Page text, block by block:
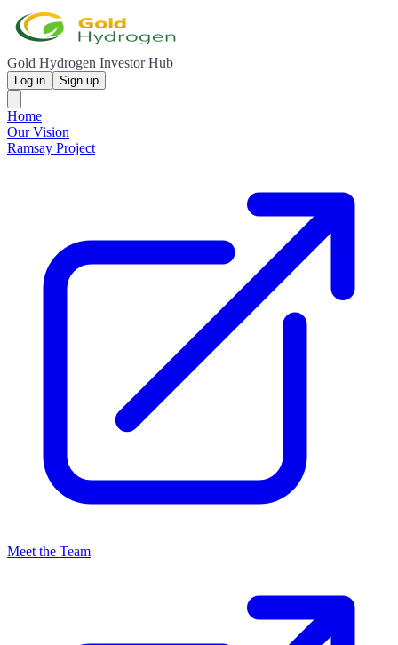
Gold Hydrogen Investor Hub
Log in Sign up
Home
Our Vision
Ramsay Project
Meet the Team